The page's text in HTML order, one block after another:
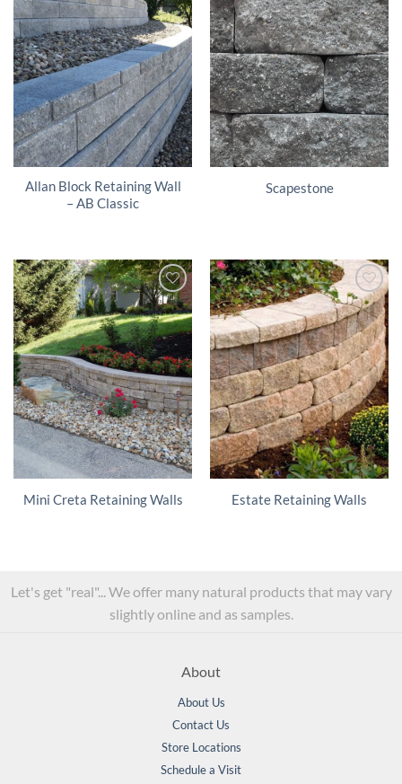
Allan Block Retaining Wall
– AB Classic
Scapestone
Mini Creta Retaining Walls Estate Retaining Walls
Let's get "real"... We offer many natural products that may vary
slightly online and as samples.
About
About Us
Contact Us
Store Locations
Schedule a Visit